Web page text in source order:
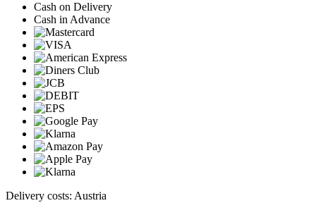
Cash on Delivery
Cash in Advance
Delivery costs: Austria